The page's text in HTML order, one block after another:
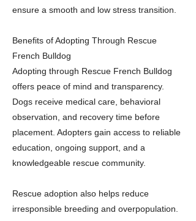
ensure a smooth and low stress transition.
Benefits of Adopting Through Rescue
French Bulldog
Adopting through Rescue French Bulldog
offers peace of mind and transparency.
Dogs receive medical care, behavioral
observation, and recovery time before
placement. Adopters gain access to reliable
education, ongoing support, and a
knowledgeable rescue community.
Rescue adoption also helps reduce
irresponsible breeding and overpopulation.